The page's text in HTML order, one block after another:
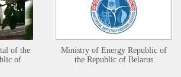
of the
of
Ministry of Energy Republic of
the Republic of Belarus